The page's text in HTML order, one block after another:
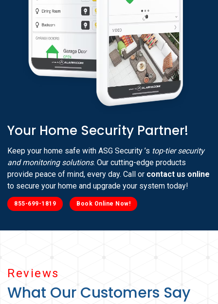
Reviews
What Our Customers Say
Your Home Security Partner!
Keep your home safe with ASG Security ’s top-tier security
and monitoring solutions. Our cutting-edge products
provide peace of mind, every day. Call or contact us online
to secure your home and upgrade your system today!
855-699-1819 Book Online Now!